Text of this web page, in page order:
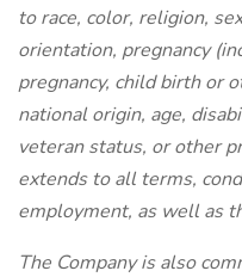
to race, color, religion,
orientation, pregnancy
pregnancy, child birth or
national origin, age,
veteran status, or other
extends to all terms,
employment, as well as
The Company is also